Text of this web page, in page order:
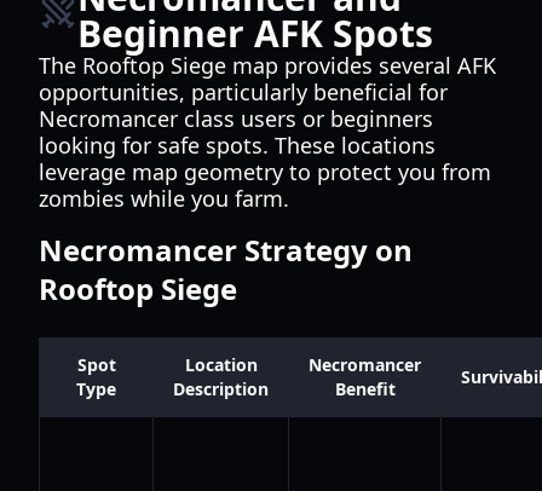
Beginner AFK Spots
The Rooftop Siege map provides several AFK
opportunities, particularly beneficial for
Necromancer class users or beginners
looking for safe spots. These locations
leverage map geometry to protect you from
zombies while you farm.
Necromancer Strategy on
Rooftop Siege
Spot
Type
Location
Description
Necromancer
Benefit